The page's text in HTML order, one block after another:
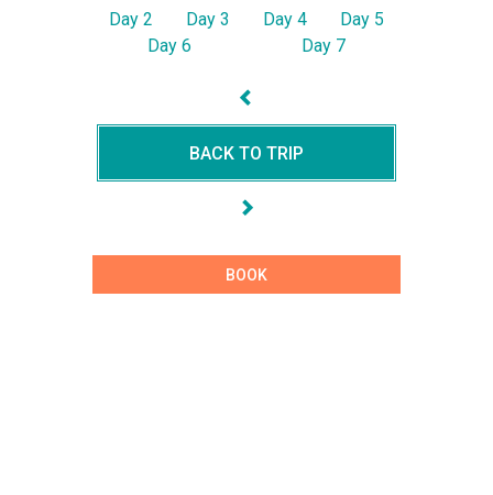
Day 2 Day 3 Day 4
Day 5
Day 6
Day 7
BACK TO TRIP
BOOK